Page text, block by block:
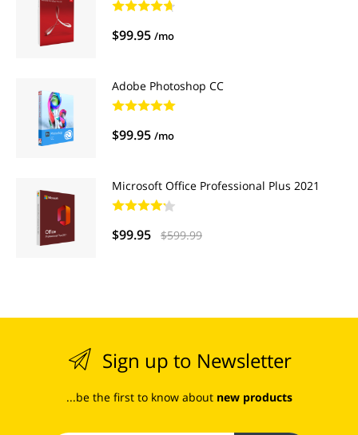
$99.95 /mo
Adobe Photoshop CC
$99.95 /mo
Microsoft Office Professional Plus 2021
$99.95 $599.99
Sign up to Newsletter
...be the first to know about new products